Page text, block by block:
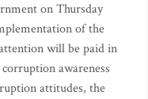
on Thursday
of the
will be paid in
awareness
attitudes, the